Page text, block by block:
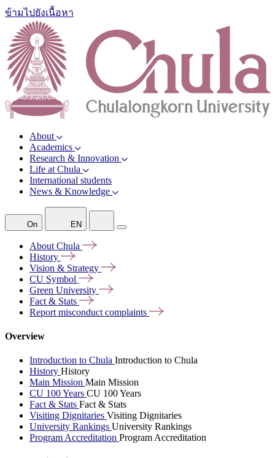
ข้ามไปยังเนื้อหา
About
Academics
Research & Innovation
Life at Chula
International students
News & Knowledge
On EN
About Chula
History
Vision & Strategy
CU Symbol
Green University
Fact & Stats
Report misconduct complaints
Overview
Introduction to Chula Introduction to Chula
History History
Main Mission Main Mission
CU 100 Years CU 100 Years
Fact & Stats Fact & Stats
Visiting Dignitaries Visiting Dignitaries
University Rankings University Rankings
Program Accreditation Program Accreditation